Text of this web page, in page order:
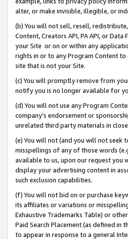
alter, or make invisible, illegible, or
(b) You will not sell, resell,
Content, Creators API, PA API, or
your Site or on or within any
rights in or to any Program Content
site that is not your Site.
(c) You will promptly remove from
notify you is no longer available for
(d) You will not use any Program
company’s endorsement or
unrelated third party materials in
(e) You will not (and you will not seek
misspellings of any of those words
available to us, upon our request you
display your advertising content in
such exclusion capabilities.
(f) You will not bid on or purchase
its affiliates or variations or
Exhaustive Trademarks Table) or
Paid Search Placement (as defined in
to appear in response to a general